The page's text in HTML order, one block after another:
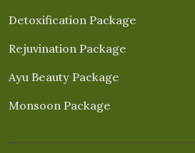
Detoxification Package
Rejuvination Package
Ayu Beauty Package
Monsoon Package